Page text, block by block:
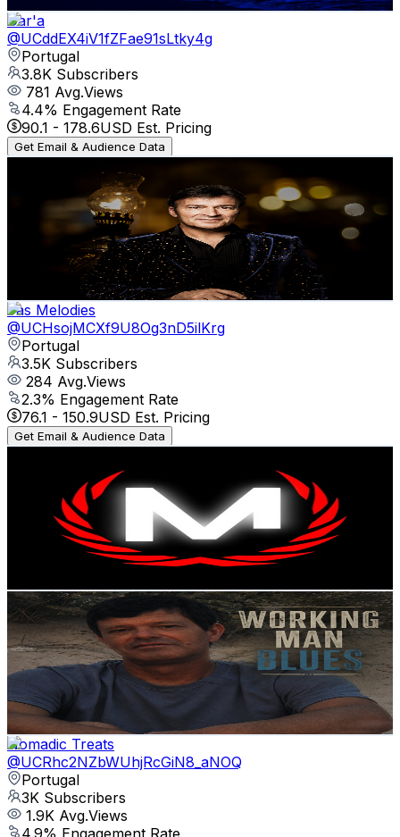
Dar'a
@UCddEX4iV1fZFae91sLtky4g
Portugal
3.8K Subscribers
781 Avg.Views
4.4% Engagement Rate
90.1 - 178.6USD Est. Pricing
Get Email & Audience Data
Música Portuguesa Romântica
UCCExJ4GvkiiiF0q9Ga4pedw
Portugal
Subscribers
203Avg.Views
% Engagement Rate
150.6 USD Est. Pricing
Get Email & Audience Data
Yas Melodies
@UCHsojMCXf9U8Og3nD5ilKrg
Portugal
3.5K Subscribers
284 Avg.Views
2.3% Engagement Rate
76.1 - 150.9USD Est. Pricing
Get Email & Audience Data
UCbOaGuU5L7AyeHHKKCPzH5g
Portugal
Subscribers
Avg.Views
% Engagement Rate
157.7USD Est. Pricing
Fernando Blues
@UCsjTgy91FbesyEY57JPiotw
Portugal
3.2K Subscribers
862Avg.Views
% Engagement Rate
82.5- 163.6 USD Est. Pricing
Get Email & Audience Data
Nomadic Treats
@UCRhc2NZbWUhjRcGiN8_aNOQ
Portugal
3K Subscribers
1.9K Avg.Views
4.9% Engagement Rate